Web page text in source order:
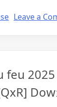
Leave a
feu 2025